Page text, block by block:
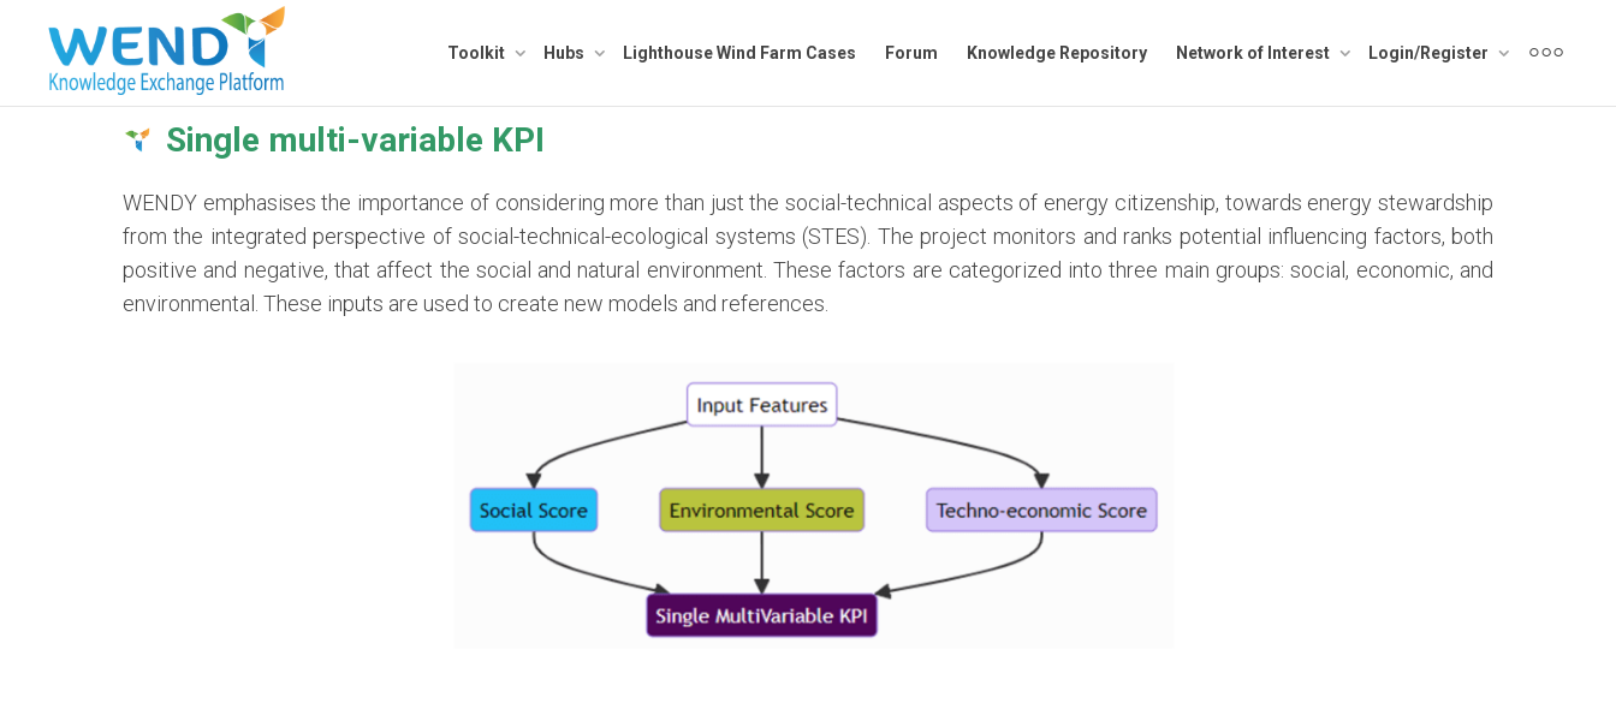
Toolkit Hubs Lighthouse Wind Farm Cases Forum Knowledge Repository Network of Interest Login/Register
Single multi-variable KPI
WENDY emphasises the importance of considering more than just the social-technical aspects of energy citizenship, towards energy stewardship
from the integrated perspective of social-technical-ecological systems (STES). The project monitors and ranks potential influencing factors, both
positive and negative, that affect the social and natural environment. These factors are categorized into three main groups: social, economic, and
environmental. These inputs are used to create new models and references.